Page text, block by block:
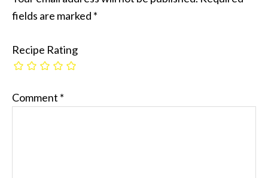
fields are marked *
Recipe Rating
Comment *